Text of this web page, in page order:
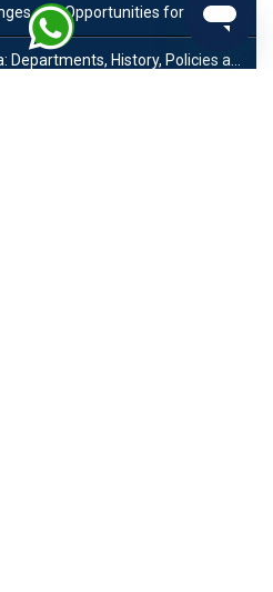
for India’s Manufacturing Sectors
History, Policies and Functions